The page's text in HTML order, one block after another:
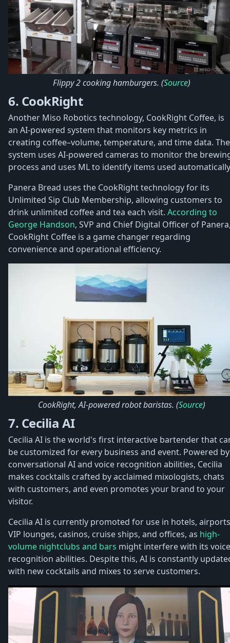
Flippy 2 cooking hamburgers. (Source)
6. CookRight
Another Miso Robotics technology, CookRight Coffee, is
an AI-powered system that monitors key metrics in
creating coffee–volume, temperature, and time data. The
system uses AI-powered cameras to monitor the
process and uses ML to identify items used
Panera Bread uses the CookRight technology for its
Unlimited Sip Club Membership, allowing customers to
drink unlimited coffee and tea each visit. According to
George Handson, SVP and Chief Digital Officer of
CookRight Coffee is a game changer regarding
convenience and operational efficiency.
CookRight, AI-powered robot baristas. (Source)
7. Cecilia AI
Cecilia AI is the world's first interactive bartender that
be customized for every business and event. Powered by
conversational AI and voice recognition abilities, Cecilia
makes cocktails crafted by acclaimed mixologists, chats
with customers, and even promotes your brand to your
visitor.
Cecilia AI is currently promoted for use in hotels,
VIP lounges, casinos, cruise ships, and offices, as high-
volume nightclubs and bars might interfere with its voice
recognition abilities. Despite this, AI is constantly
with new cocktails and mixes to serve customers.